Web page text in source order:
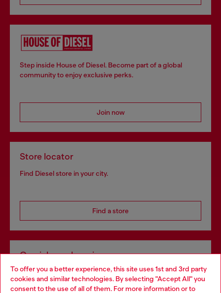
To offer you a better experience, this site uses 1st and 3rd party
cookies and similar technologies. By selecting "Accept All" you
consent to the use of all of them. For more information or to
Step inside House of Diesel. Become part of a global
community to enjoy exclusive perks.
Join now
Store locator
Find Diesel store in your city.
Find a store
Omnichannel services
Discover all our services, both online and in store.
Choose your location